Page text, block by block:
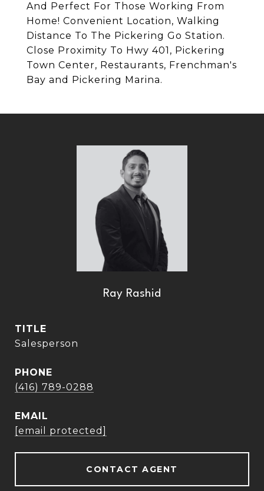
And Perfect For Those Working From
Home! Convenient Location, Walking
Distance To The Pickering Go Station.
Close Proximity To Hwy 401, Pickering
Town Center, Restaurants, Frenchman's
Bay and Pickering Marina.
Ray Rashid
TITLE
Salesperson
PHONE
(416) 789-0288
EMAIL
[email protected]
CONTACT AGENT